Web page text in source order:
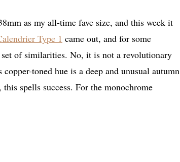
as my all-time fave size, and this week it
Type 1 came out, and for some
of similarities. No, it is not a revolutionary
toned hue is a deep and unusual autumn
spells success. For the monochrome